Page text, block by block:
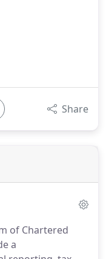
Share
of Chartered
a